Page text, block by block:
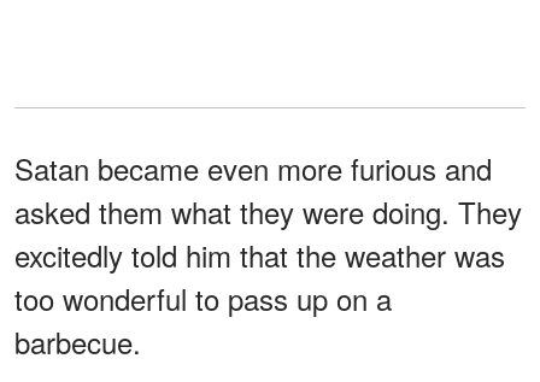
Satan became even more furious and
asked them what they were doing. They
excitedly told him that the weather was
too wonderful to pass up on a
barbecue.